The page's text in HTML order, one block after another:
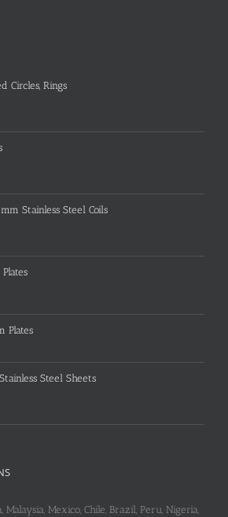
Circles, Rings
Stainless Steel Coils
Plates
Steel Sheets
Malaysia, Mexico, Chile, Brazil, Peru, Nigeria,